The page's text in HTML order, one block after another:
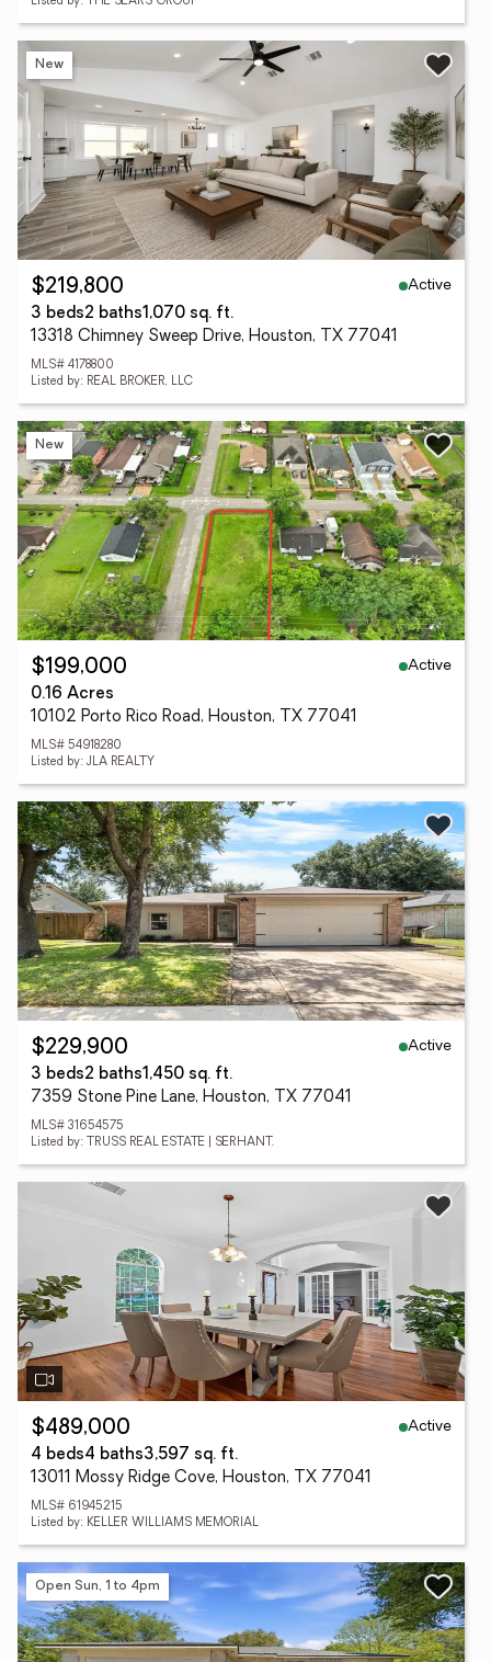
New
$219,800
Active
3 beds2 baths1,070 sq. ft.
13318 Chimney Sweep Drive, Houston, TX 77041
MLS# 4178800
Listed by: REAL BROKER, LLC
New
$199,000
Active
0.16 Acres
10102 Porto Rico Road, Houston, TX 77041
MLS# 54918280
Listed by: JLA REALTY
$229,900
Active
3 beds2 baths1,450 sq. ft.
7359 Stone Pine Lane, Houston, TX 77041
MLS# 31654575
Listed by: TRUSS REAL ESTATE | SERHANT.
$489,000
Active
4 beds4 baths3,597 sq. ft.
13011 Mossy Ridge Cove, Houston, TX 77041
MLS# 61945215
Listed by: KELLER WILLIAMS MEMORIAL
Open Sun, 1 to 4pm